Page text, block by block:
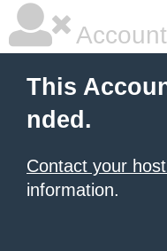
This
nded.
Contact your
information.